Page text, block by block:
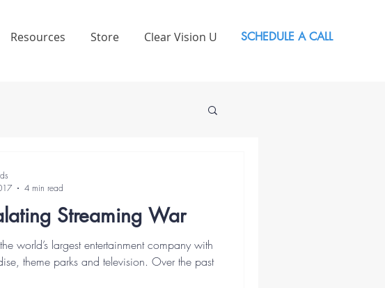
Resources Store Clear Vision U SCHEDULE A CALL
Streaming War
world’s largest entertainment company with
theme parks and television. Over the past
4 min read